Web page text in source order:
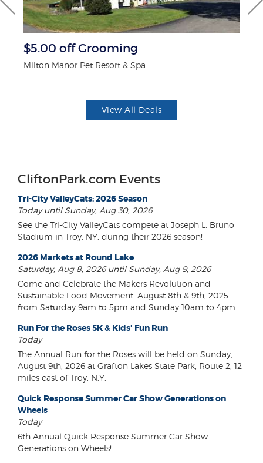
$5.00 off Grooming
Milton Manor Pet Resort & Spa
View All Deals
CliftonPark.com Events
Tri-City ValleyCats: 2026 Season
Today until Sunday, Aug 30, 2026
See the Tri-City ValleyCats compete at Joseph L. Bruno
Stadium in Troy, NY, during their 2026 season!
2026 Markets at Round Lake
Saturday, Aug 8, 2026 until Sunday, Aug 9, 2026
Come and Celebrate the Makers Revolution and
Sustainable Food Movement. August 8th & 9th, 2025
from Saturday 9am to 5pm and Sunday 10am to 4pm.
Run For the Roses 5K & Kids' Fun Run
Today
The Annual Run for the Roses will be held on Sunday,
August 9th, 2026 at Grafton Lakes State Park, Route 2, 12
miles east of Troy, N.Y.
Quick Response Summer Car Show Generations on
Wheels
Today
6th Annual Quick Response Summer Car Show -
Generations on Wheels!